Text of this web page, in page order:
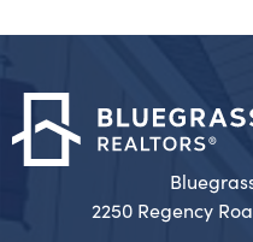
2250 Regency